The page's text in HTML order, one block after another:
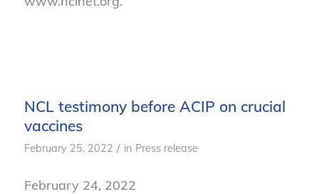
NCL testimony before ACIP on crucial
vaccines
February 25, 2022 / in Press release
February 24, 2022